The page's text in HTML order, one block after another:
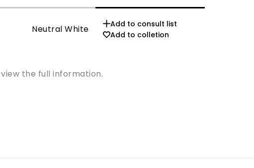
Neutral White 3000K
Add to consult list
Add to colletion
the full information.